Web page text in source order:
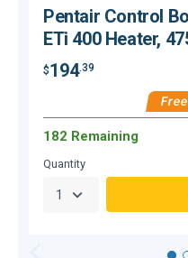
Pentair Control
ETi 400 Heater,
$194.39
182 Remaining
Quantity